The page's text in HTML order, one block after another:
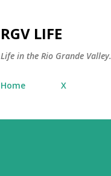
RGV LIFE
Life in the Rio Grande Valley.
Home X